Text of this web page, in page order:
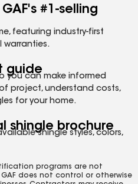
GAF's #1-selling
featuring industry-first
warranties.
guide
you can make informed
project, understand costs,
for your home.
shingle brochure
shingle styles, colors,
programs are not
does not control or otherwise